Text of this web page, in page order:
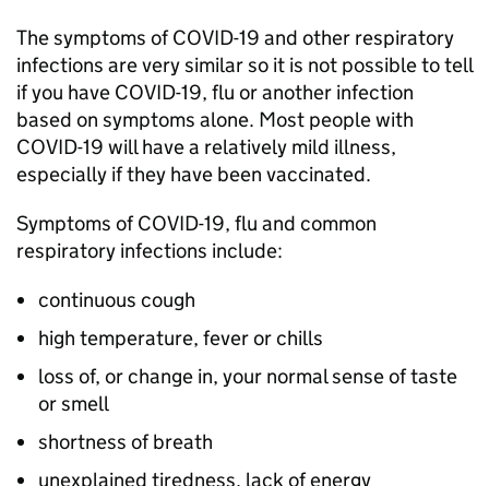
The symptoms of COVID-19 and other respiratory
infections are very similar so it is not possible to tell
if you have COVID-19, flu or another infection
based on symptoms alone. Most people with
COVID-19 will have a relatively mild illness,
especially if they have been vaccinated.
Symptoms of COVID-19, flu and common
respiratory infections include:
continuous cough
high temperature, fever or chills
loss of, or change in, your normal sense of taste
or smell
shortness of breath
unexplained tiredness, lack of energy